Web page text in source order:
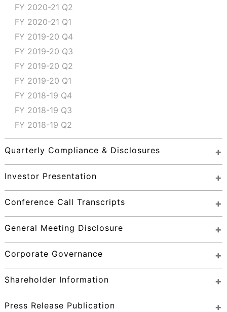
FY 2020-21 Q2
FY 2020-21 Q1
FY 2019-20 Q4
FY 2019-20 Q3
FY 2019-20 Q2
FY 2019-20 Q1
FY 2018-19 Q4
FY 2018-19 Q3
FY 2018-19 Q2
Quarterly Compliance & Disclosures
Investor Presentation
Conference Call Transcripts
General Meeting Disclosure
Corporate Governance
Shareholder Information
Press Release Publication